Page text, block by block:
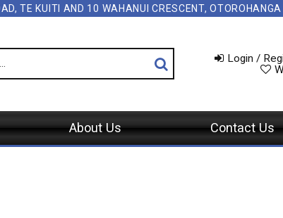
TE KUITI AND 10 WAHANUI CRESCENT, OTOROHANGA
Login /
About Us Contact Us